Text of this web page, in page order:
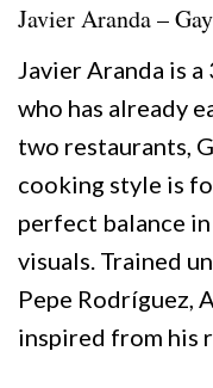
Javier Aranda –
Javier Aranda is
who has already
two restaurants,
cooking style is
perfect balance
visuals. Trained
Pepe Rodríguez,
inspired from his